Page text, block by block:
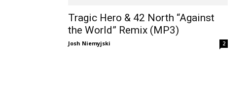
Tragic Hero & 42 North “Against
the World” Remix (MP3)
Josh Niemyjski 2